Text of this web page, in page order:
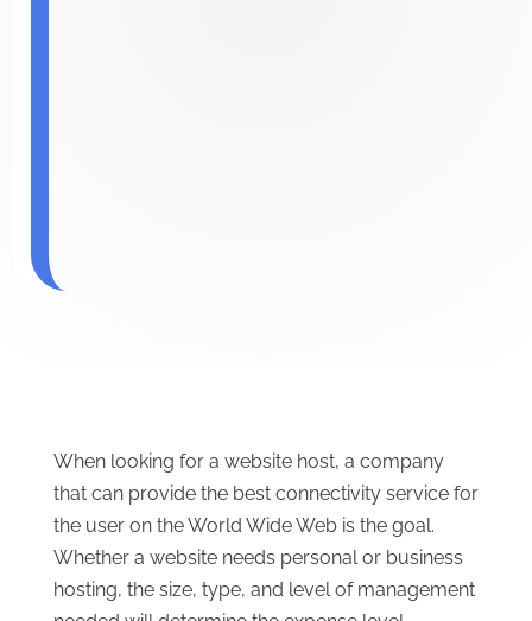
When looking for a website host, a company
that can provide the best connectivity service for
the user on the World Wide Web is the goal.
Whether a website needs personal or business
hosting, the size, type, and level of management